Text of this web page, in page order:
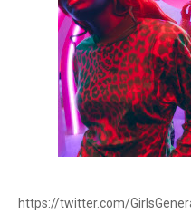
https://twitter.com/